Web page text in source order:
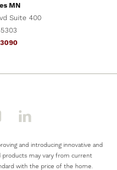
MN
Suite 400
and introducing innovative and
products may vary from current
with the price of the home.